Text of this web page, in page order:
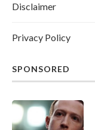
Disclaimer
Privacy Policy
SPONSORED